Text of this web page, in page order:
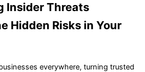
Insider Threats
Hidden Risks in Your
everywhere, turning trusted